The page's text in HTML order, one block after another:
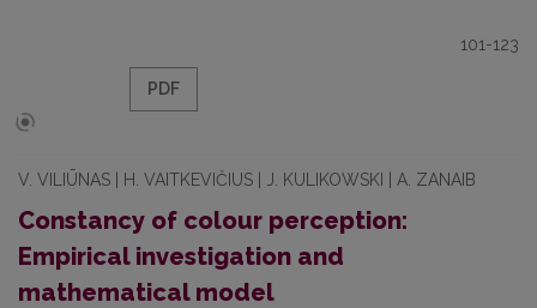
101-123
PDF
V. VILIŪNAS | H. VAITKEVIČIUS | J. KULIKOWSKI | A. ZANAIB
Constancy of colour perception:
Empirical investigation and
mathematical model